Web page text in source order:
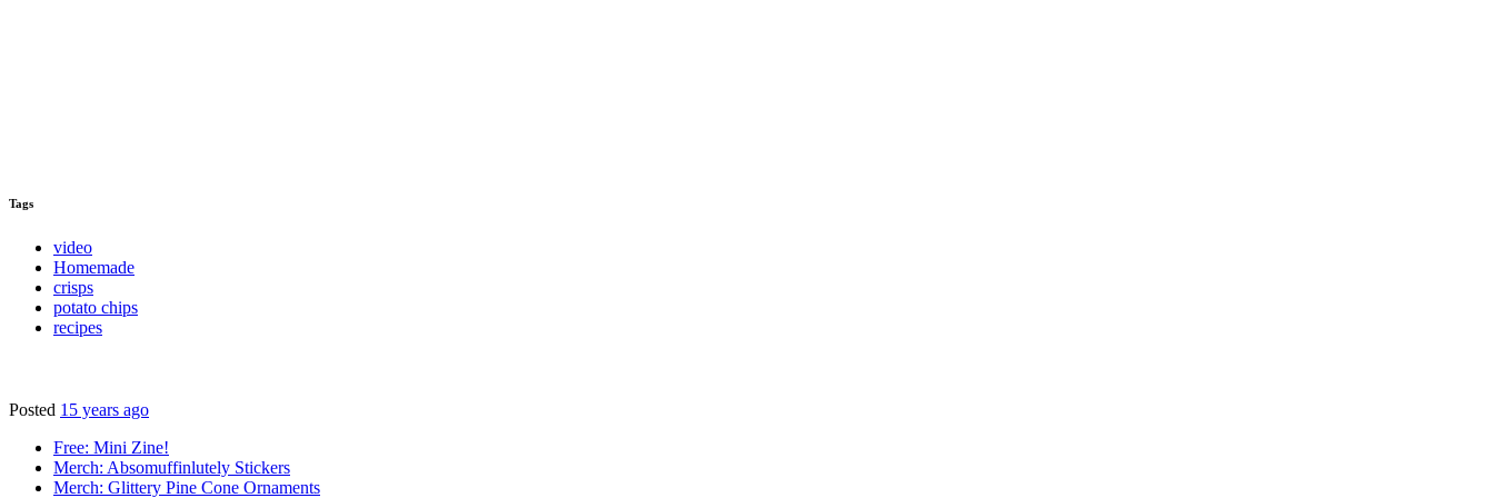
Tags
video
Homemade
crisps
potato chips
recipes
Posted 15 years ago
Free: Mini Zine!
Merch: Absomuffinlutely Stickers
Merch: Glittery Pine Cone Ornaments